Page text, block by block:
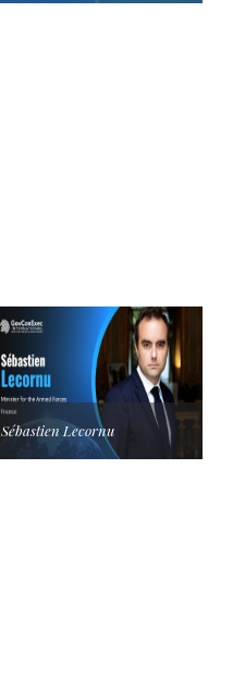
Sébastien Lecornu